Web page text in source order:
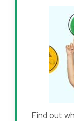
Find out